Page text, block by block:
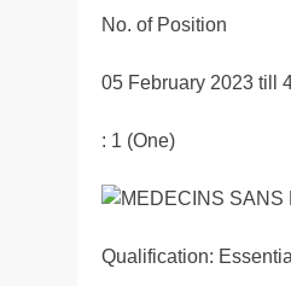
No. of Position
05 February 2023 till
: 1 (One)
Qualification: